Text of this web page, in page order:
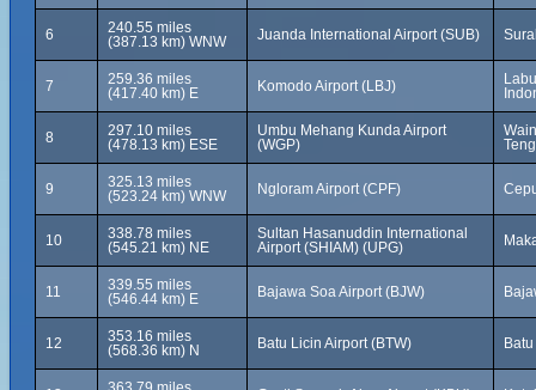
6
240.55 miles
(387.13 km) WNW
Juanda International Airport (SUB)
7
259.36 miles
(417.40 km) E
Komodo Airport (LBJ)
8
297.10 miles
(478.13 km) ESE
Umbu Mehang Kunda Airport
(WGP)
9
325.13 miles
(523.24 km) WNW
Ngloram Airport (CPF)
10
338.78 miles
(545.21 km) NE
Sultan Hasanuddin International
Airport (SHIAM) (UPG)
11
339.55 miles
(546.44 km) E
Bajawa Soa Airport (BJW)
12
353.16 miles
(568.36 km) N
Batu Licin Airport (BTW)